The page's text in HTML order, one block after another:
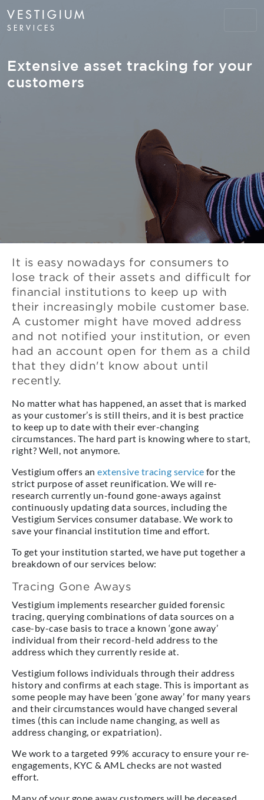
VESTIGIUM
SERVICES
Extensive asset tracking for your
customers
It is easy nowadays for consumers to
lose track of their assets and difficult for
financial institutions to keep up with
their increasingly mobile customer base.
A customer might have moved address
and not notified your institution, or even
had an account open for them as a child
that they didn't know about until
recently.
No matter what has happened, an asset that is marked
as your customer’s is still theirs, and it is best practice
to keep up to date with their ever-changing
circumstances. The hard part is knowing where to start,
right? Well, not anymore.
Vestigium offers anextensive tracing service for the
strict purpose of asset reunification. We will re-
research currently un-found gone-aways against
continuously updating data sources, including the
Vestigium Services consumer database. We work to
save your financial institution time and effort.
To get your institution started, we have put together a
breakdown of our services below:
Tracing Gone Aways
Vestigium implements researcher guided forensic
tracing, querying combinations of data sources on a
case-by-case basis to trace a known ‘gone away’
individual from their record-held address to the
address which they currently reside at.
Vestigium follows individuals through their address
history and confirms at each stage. This is important as
some people may have been ‘gone away’ for many years
and their circumstances would have changed several
times (this can include name changing, as well as
address changing, or expatriation).
We work to a targeted 99% accuracy to ensure your re-
engagements, KYC & AML checks are not wasted
effort.